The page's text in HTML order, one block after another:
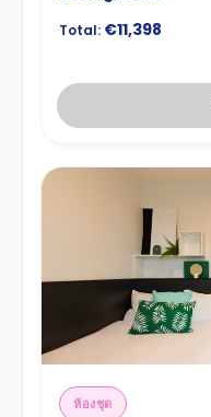
Total: €11,398
ห้องชุด